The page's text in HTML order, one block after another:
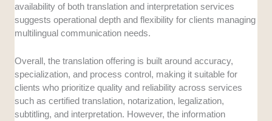
availability of both translation and interpretation services
suggests operational depth and flexibility for clients managing
multilingual communication needs.
Overall, the translation offering is built around accuracy,
specialization, and process control, making it suitable for
clients who prioritize quality and reliability across services
such as certified translation, notarization, legalization,
subtitling, and interpretation. However, the information